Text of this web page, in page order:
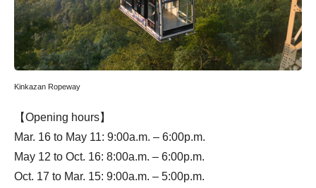
Kinkazan Ropeway
【Opening hours】
Mar. 16 to May 11: 9:00a.m. – 6:00p.m.
May 12 to Oct. 16: 8:00a.m. – 6:00p.m.
Oct. 17 to Mar. 15: 9:00a.m. – 5:00p.m.